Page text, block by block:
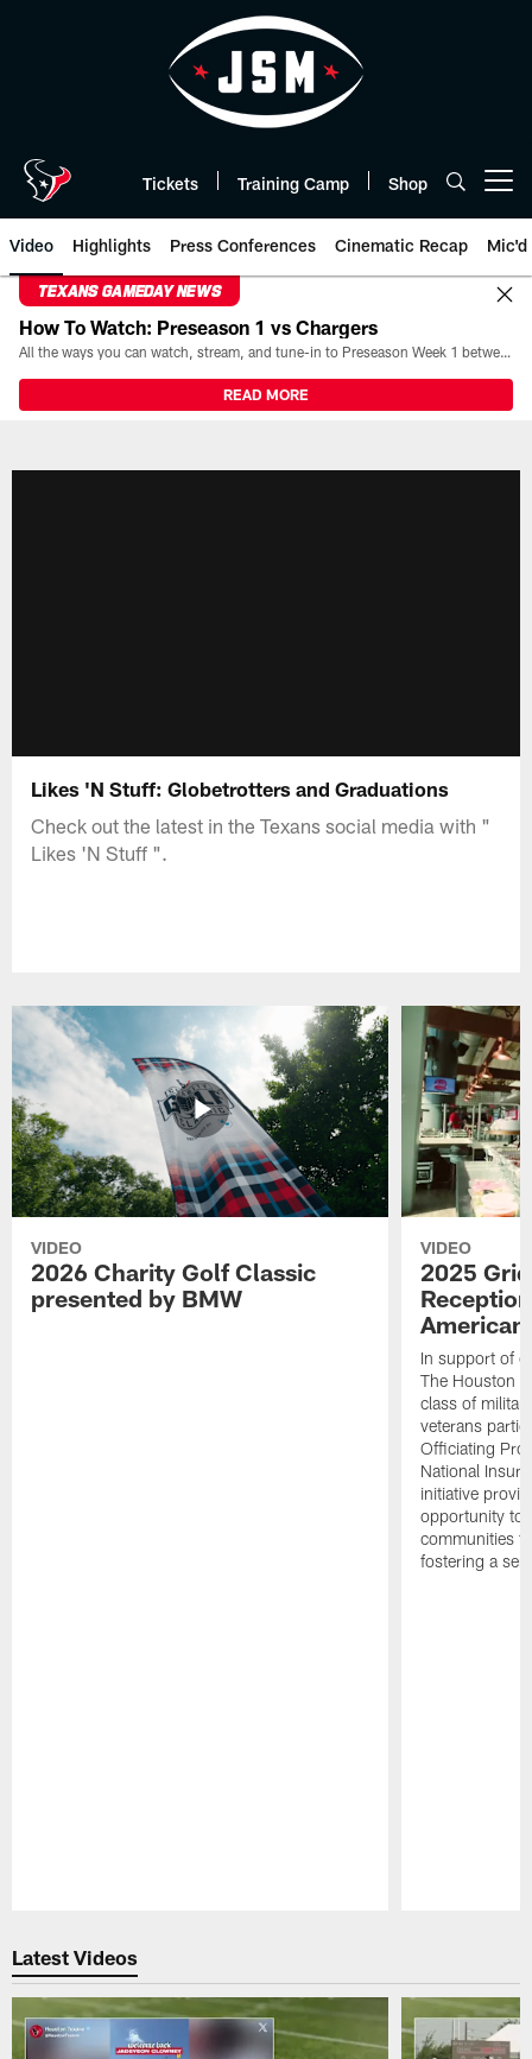
Tickets Training Camp Shop
Video Highlights Press Conferences Cinematic Recap Mic'd
TEXANS GAMEDAY NEWS
How To Watch: Preseason 1 vs Chargers
All the ways you can watch, stream, and tune-in to Preseason Week 1 between the Texans and the Los Angeles Chargers at Reliant Stadium on August 13.
READ MORE
Likes 'N Stuff: Globetrotters and Graduations
Check out the latest in the Texans social media with "
Likes 'N Stuff ".
VIDEO
2026 Charity Golf Classic
presented by BMW
VIDEO
2025
In support of
The Houston
class of
veterans
Officiating
National
initiative
opportunity to
communities
fostering a
Latest Videos